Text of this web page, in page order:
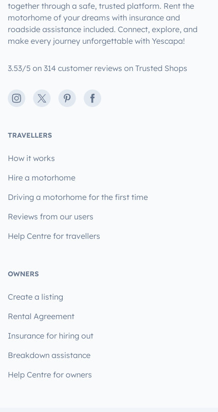
together through a safe, trusted platform. Rent the
motorhome of your dreams with insurance and
roadside assistance included. Connect, explore, and
make every journey unforgettable with Yescapa!
3.53/5 on 314 customer reviews on Trusted Shops
Instagram
X PinterestFacebook
TRAVELLERS
How it works
Hire a motorhome
Driving a motorhome for the first time
Reviews from our users
Help Centre for travellers
OWNERS
Create a listing
Rental Agreement
Insurance for hiring out
Breakdown assistance
Help Centre for owners